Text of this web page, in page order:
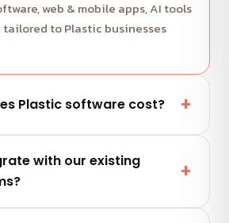
web & mobile apps, AI tools
to Plastic businesses
Plastic software cost?
free, clearly-scoped quote
with our existing